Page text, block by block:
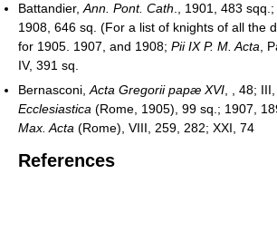
Battandier, Ann. Pont. Cath ., 1901, 483
1908, 646 sq. (For a list of knights of all the
for 1905. 1907, and 1908; Pii IX P. M. Acta ,
IV, 391 sq.
Bernasconi, Acta Gregorii papæ XVI , , 48;
Ecclesiastica (Rome, 1905), 99 sq.; 1907,
Max. Acta (Rome), VIII, 259, 282; XXI, 74
References